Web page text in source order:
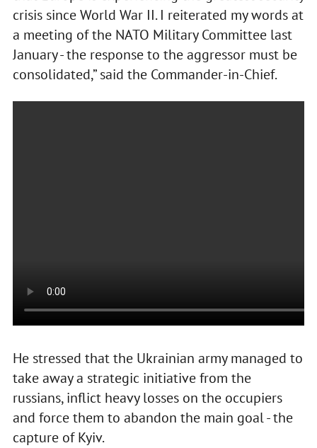
crisis since World War II. I reiterated my words at
a meeting of the NATO Military Committee last
January - the response to the aggressor must be
consolidated,” said the Commander-in-Chief.
He stressed that the Ukrainian army managed to
take away a strategic initiative from the
russians, inflict heavy losses on the occupiers
and force them to abandon the main goal - the
capture of Kyiv.